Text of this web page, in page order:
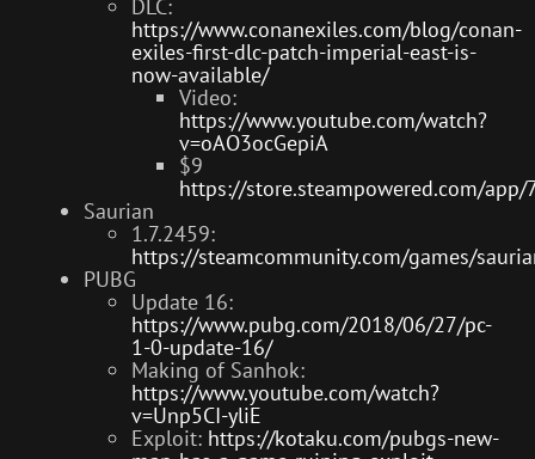
DLC:
https://www.conanexiles.com/blog/conan-
exiles-first-dlc-patch-imperial-east-is-
now-available/
Video:
https://www.youtube.com/watch?
v=oAO3ocGepiA
$9
https://store.steampowered.com/app/
Saurian
1.7.2459:
https://steamcommunity.com/games/
PUBG
Update 16:
https://www.pubg.com/2018/06/27/pc-
1-0-update-16/
Making of Sanhok:
https://www.youtube.com/watch?
v=Unp5CI-yliE
Exploit: https://kotaku.com/pubgs-new-